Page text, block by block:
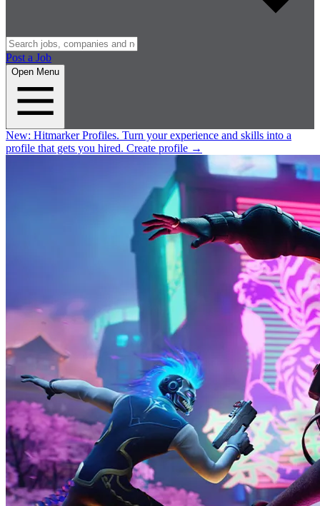
Post a Job
Open Menu
New: Hitmarker Profiles. Turn your experience and skills into a
profile that gets you hired. Create profile →